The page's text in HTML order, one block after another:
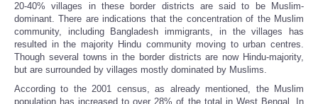
20-40% villages in these border districts are said to be Muslim-
dominant. There are indications that the concentration of the Muslim
community, including Bangladesh immigrants, in the villages has
resulted in the majority Hindu community moving to urban centres.
Though several towns in the border districts are now Hindu-majority,
but are surrounded by villages mostly dominated by Muslims.
According to the 2001 census, as already mentioned, the Muslim
population has increased to over 28% of the total in West Bengal. In